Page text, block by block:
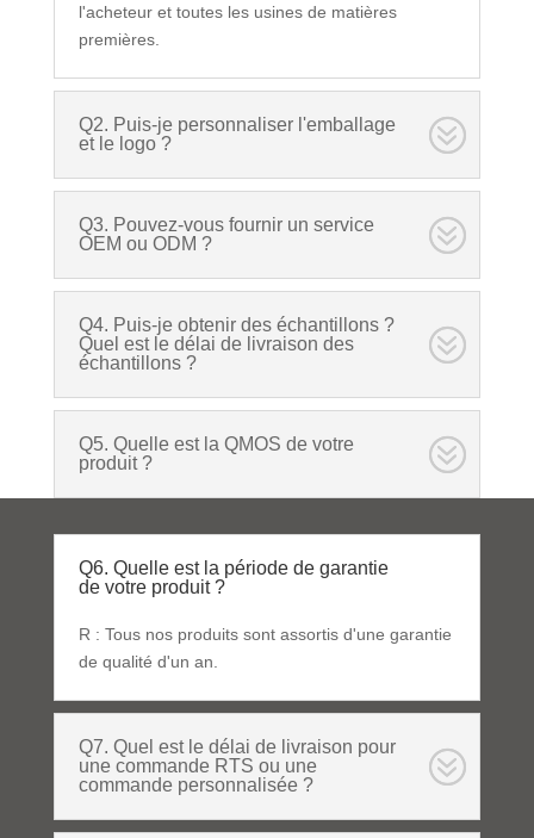
l'acheteur et toutes les usines de matières
premières.
Q2. Puis-je personnaliser l'emballage
et le logo ?
Q3. Pouvez-vous fournir un service
OEM ou ODM ?
Q4. Puis-je obtenir des échantillons ?
Quel est le délai de livraison des
échantillons ?
Q5. Quelle est la QMOS de votre
produit ?
Q6. Quelle est la période de garantie
de votre produit ?
R : Tous nos produits sont assortis d'une garantie
de qualité d'un an.
Q7. Quel est le délai de livraison pour
une commande RTS ou une
commande personnalisée ?